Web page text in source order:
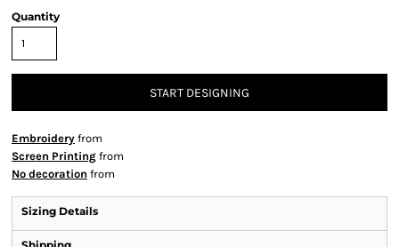
Quantity
START DESIGNING
Embroidery from
Screen Printing from
No decoration from
Sizing Details